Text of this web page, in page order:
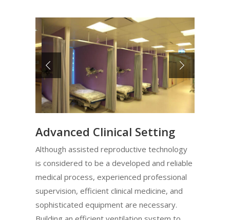
Advanced Clinical Setting
Although assisted reproductive technology
is considered to be a developed and reliable
medical process, experienced professional
supervision, efficient clinical medicine, and
sophisticated equipment are necessary.